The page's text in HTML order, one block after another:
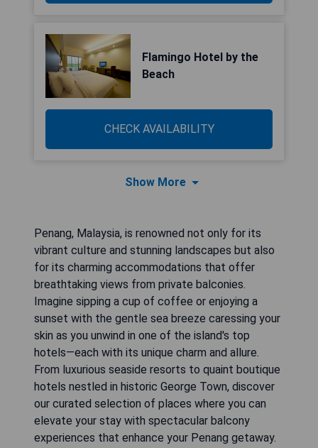
Flamingo Hotel by the
Beach
CHECK AVAILABILITY
Show More
Penang, Malaysia, is renowned not only for its
vibrant culture and stunning landscapes but also
for its charming accommodations that offer
breathtaking views from private balconies.
Imagine sipping a cup of coffee or enjoying a
sunset with the gentle sea breeze caressing your
skin as you unwind in one of the island's top
hotels—each with its unique charm and allure.
From luxurious seaside resorts to quaint boutique
hotels nestled in historic George Town, discover
our curated selection of places where you can
elevate your stay with spectacular balcony
experiences that enhance your Penang getaway.